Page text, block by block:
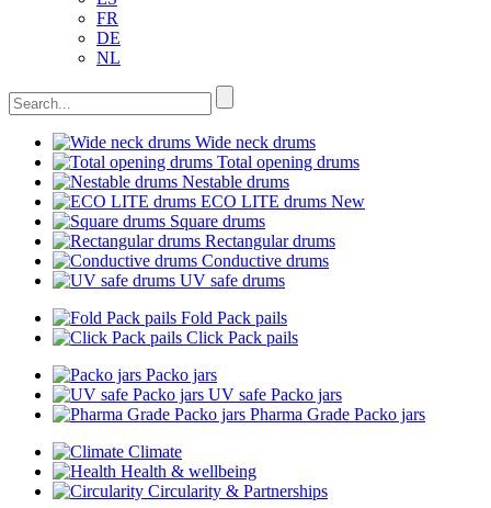
FR
DE
NL
Wide neck drums
Total opening drums
Nestable drums
ECO LITE drums New
Square drums
Rectangular drums
Conductive drums
UV safe drums
Fold Pack pails
Click Pack pails
Packo jars
UV safe Packo jars
Pharma Grade Packo jars
Climate
Health & wellbeing
Circularity & Partnerships